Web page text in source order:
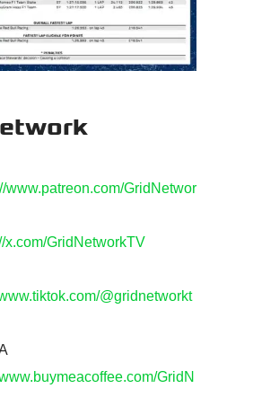
www.patreon.com/GridNetwor
x.com/GridNetworkTV
@gridnetworkt
GridN